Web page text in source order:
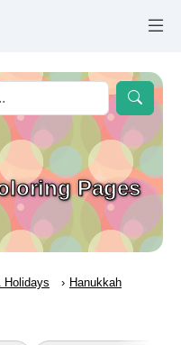
Pages
Holidays
Hanukkah